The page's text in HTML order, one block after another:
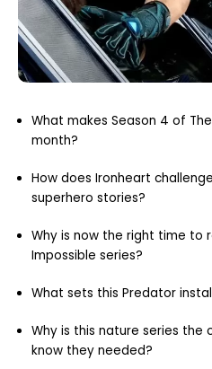
What makes Season 4 of
month?
How does Ironheart
superhero stories?
Why is now the right time to
Impossible series?
What sets this Predator
Why is this nature series the
know they needed?